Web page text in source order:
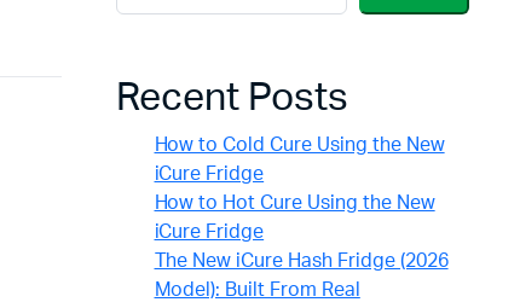
Recent Posts
How to Cold Cure Using the New
iCure Fridge
How to Hot Cure Using the New
iCure Fridge
The New iCure Hash Fridge (2026
Model): Built From Real